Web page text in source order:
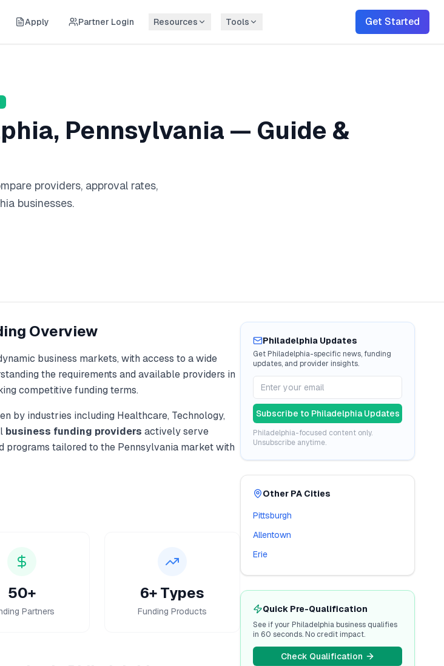
Apply Partner Login Resources Tools Get Started
, Pennsylvania — Guide &
providers, approval rates,
businesses.
Overview
business markets, with access to a wide
the requirements and available providers in
competitive funding terms.
by industries including Healthcare, Technology,
business funding providers actively serve
programs tailored to the Pennsylvania market with
50+
Partners
6+ Types
Funding Products
Philadelphia Updates
Get Philadelphia-specific news, funding
updates, and provider insights.
Subscribe to PhiladelphiaUpdates
Philadelphia-focused content only.
Unsubscribe anytime.
Other PA Cities
Pittsburgh
Allentown
Erie
Quick Pre-Qualification
See if your Philadelphia business qualifies
in 60 seconds. No credit impact.
Check Qualification